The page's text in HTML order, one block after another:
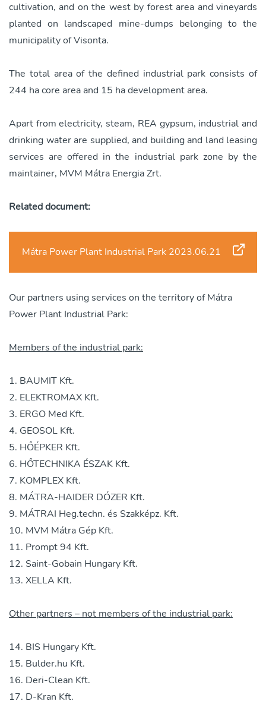
cultivation, and on the west by forest area and vineyards
planted on landscaped mine-dumps belonging to the
municipality of Visonta.
The total area of the defined industrial park consists of
244 ha core area and 15 ha development area.
Apart from electricity, steam, REA gypsum, industrial and
drinking water are supplied, and building and land leasing
services are offered in the industrial park zone by the
maintainer, MVM Mátra Energia Zrt.
Related document:
Mátra Power Plant Industrial Park 2023.06.21
Our partners using services on the territory of Mátra
Power Plant Industrial Park:
Members of the industrial park:
BAUMIT Kft.
ELEKTROMAX Kft.
ERGO Med Kft.
GEOSOL Kft.
HŐÉPKER Kft.
HŐTECHNIKA ÉSZAK Kft.
KOMPLEX Kft.
MÁTRA-HAIDER DÓZER Kft.
MÁTRAI Heg.techn. és Szakképz. Kft.
MVM Mátra Gép Kft.
Prompt 94 Kft.
Saint-Gobain Hungary Kft.
XELLA Kft.
Other partners – not members of the industrial park:
BIS Hungary Kft.
Bulder.hu Kft.
Deri-Clean Kft.
D-Kran Kft.